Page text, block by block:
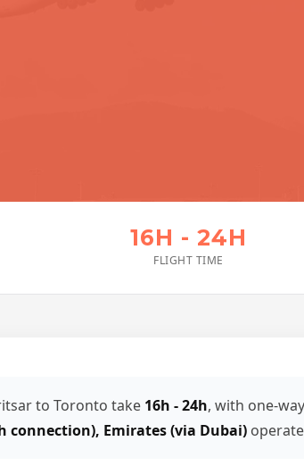
16H - 24H
FLIGHT TIME
to Toronto take 16h - 24h, with one-
connection), Emirates (via Dubai)